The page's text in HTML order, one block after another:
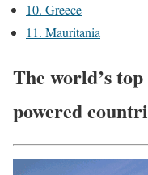
10. Greece
11. Mauritania
The world’s
powered